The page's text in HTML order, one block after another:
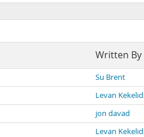
Written By
Su Brent
Levan
jon davad
Levan